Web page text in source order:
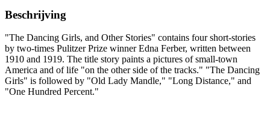
Beschrijving
"The Dancing Girls, and Other Stories" contains four short-stories
by two-times Pulitzer Prize winner Edna Ferber, written between
1910 and 1919. The title story paints a pictures of small-town
America and of life "on the other side of the tracks." "The Dancing
Girls" is followed by "Old Lady Mandle," "Long Distance," and
"One Hundred Percent."